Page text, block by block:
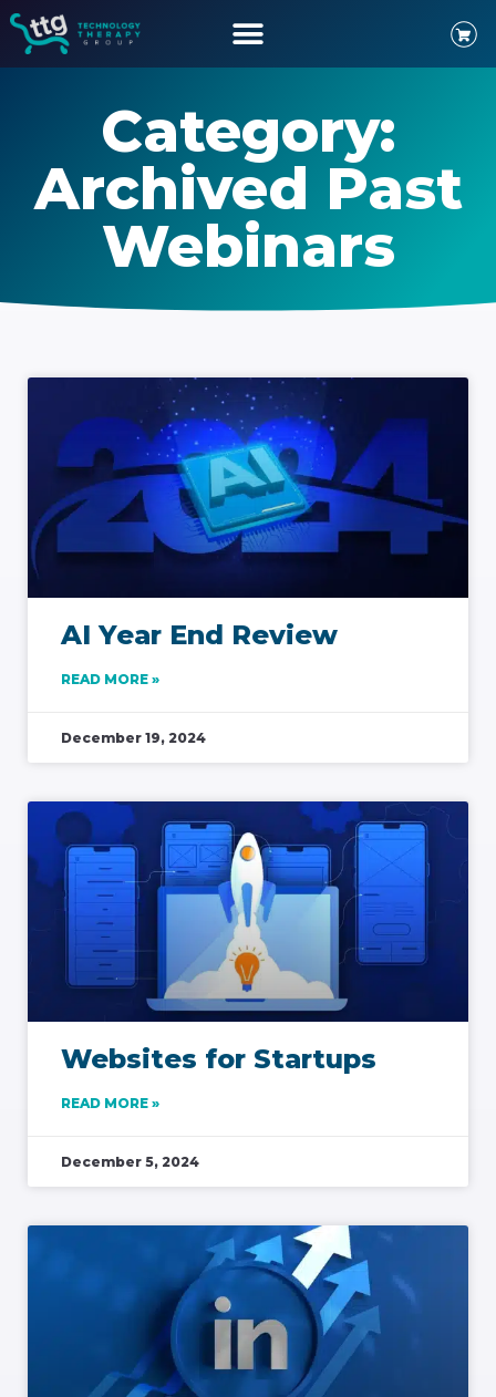
Category:
Archived Past
Webinars
AI Year End Review
READ MORE »
December 19, 2024
Websites for Startups
READ MORE »
December 5, 2024